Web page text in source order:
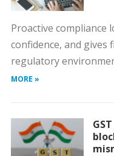
Proactive compliance
confidence, and gives
regulatory
MORE »